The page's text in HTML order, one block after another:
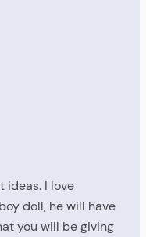
ideas. I love
doll, he will have
you will be giving